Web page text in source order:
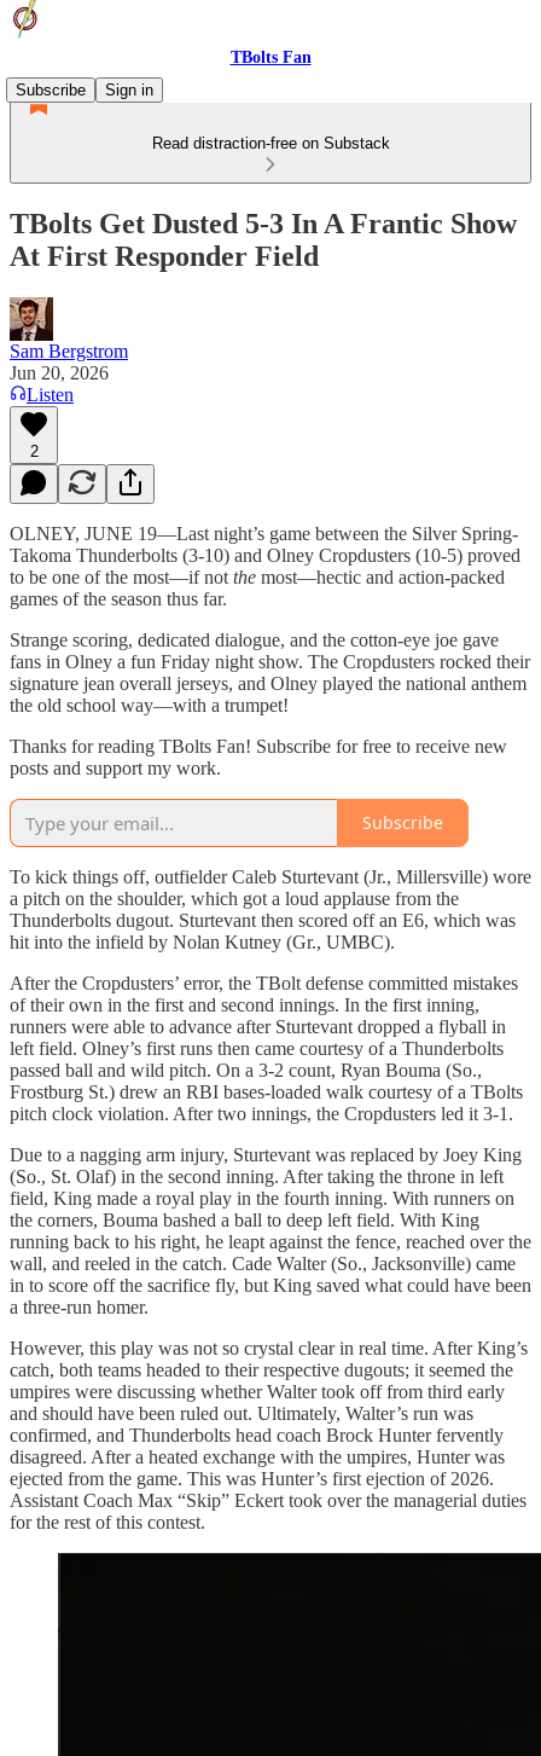
TBolts Fan
Subscribe
Sign in
Read distraction-free on Substack
TBolts Get Dusted 5-3 In A Frantic Show
At First Responder Field
Sam Bergstrom
Jun 20, 2026
Listen
2
OLNEY, JUNE 19—Last night’s game between the Silver Spring-
Takoma Thunderbolts (3-10) and Olney Cropdusters (10-5) proved
to be one of the most—if not the most—hectic and action-packed
games of the season thus far.
Strange scoring, dedicated dialogue, and the cotton-eye joe gave
fans in Olney a fun Friday night show. The Cropdusters rocked their
signature jean overall jerseys, and Olney played the national anthem
the old school way—with a trumpet!
Thanks for reading TBolts Fan! Subscribe for free to receive new
posts and support my work.
Subscribe
To kick things off, outfielder Caleb Sturtevant (Jr., Millersville) wore
a pitch on the shoulder, which got a loud applause from the
Thunderbolts dugout. Sturtevant then scored off an E6, which was
hit into the infield by Nolan Kutney (Gr., UMBC).
After the Cropdusters’ error, the TBolt defense committed mistakes
of their own in the first and second innings. In the first inning,
runners were able to advance after Sturtevant dropped a flyball in
left field. Olney’s first runs then came courtesy of a Thunderbolts
passed ball and wild pitch. On a 3-2 count, Ryan Bouma (So.,
Frostburg St.) drew an RBI bases-loaded walk courtesy of a TBolts
pitch clock violation. After two innings, the Cropdusters led it 3-1.
Due to a nagging arm injury, Sturtevant was replaced by Joey King
(So., St. Olaf) in the second inning. After taking the throne in left
field, King made a royal play in the fourth inning. With runners on
the corners, Bouma bashed a ball to deep left field. With King
running back to his right, he leapt against the fence, reached over the
wall, and reeled in the catch. Cade Walter (So., Jacksonville) came
in to score off the sacrifice fly, but King saved what could have been
a three-run homer.
However, this play was not so crystal clear in real time. After King’s
catch, both teams headed to their respective dugouts; it seemed the
umpires were discussing whether Walter took off from third early
and should have been ruled out. Ultimately, Walter’s run was
confirmed, and Thunderbolts head coach Brock Hunter fervently
disagreed. After a heated exchange with the umpires, Hunter was
ejected from the game. This was Hunter’s first ejection of 2026.
Assistant Coach Max “Skip” Eckert took over the managerial duties
for the rest of this contest.